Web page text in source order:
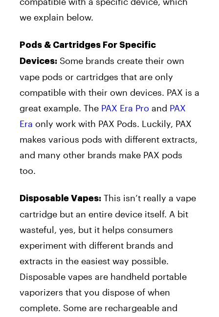
we explain below.
Pods & Cartridges For Specific
Devices: Some brands create their own
vape pods or cartridges that are only
compatible with their own devices. PAX is a
great example. The PAX Era Pro and PAX
Era only work with PAX Pods. Luckily, PAX
makes various pods with different extracts,
and many other brands make PAX pods
too.
Disposable Vapes: This isn’t really a vape
cartridge but an entire device itself. A bit
wasteful, yes, but it helps consumers
experiment with different brands and
extracts in the easiest way possible.
Disposable vapes are handheld portable
vaporizers that you dispose of when
complete. Some are rechargeable and